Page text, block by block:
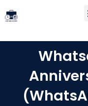
to